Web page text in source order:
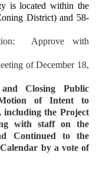
is located within the
District) and 58-
Approve with
of December 18,
Closing Public
of Intent to
the Project
with staff on the
Continued to the
by a vote of